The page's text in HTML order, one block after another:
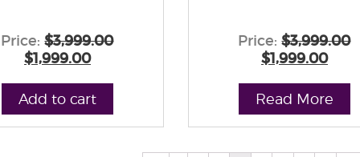
Price: $3,999.00
$1,999.00
Add to cart
Price: $3,999.00
$1,999.00
Read More